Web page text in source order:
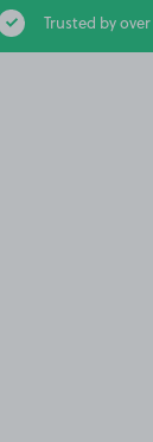
Trusted by over